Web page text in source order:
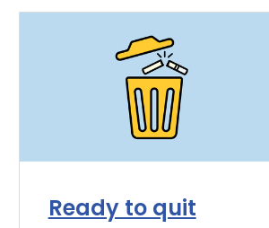
Ready to quit